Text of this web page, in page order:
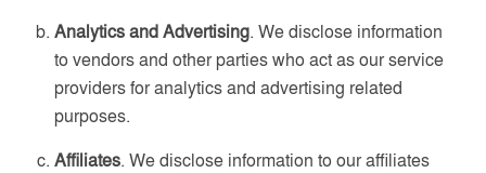
Analytics and Advertising. We disclose information
to vendors and other parties who act as our service
providers for analytics and advertising related
purposes.
Affiliates. We disclose information to our affiliates